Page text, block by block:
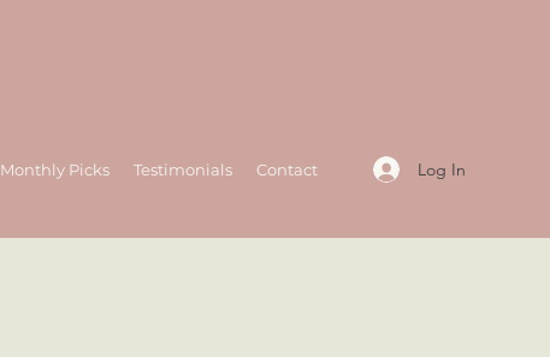
Monthly Picks Testimonials Contact Log In